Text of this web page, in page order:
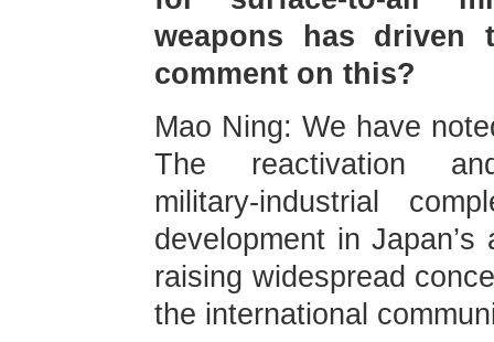
weapons has driven
comment on this?
Mao Ning: We have
The reactivation
military‑industrial
development in
raising widespread
the international